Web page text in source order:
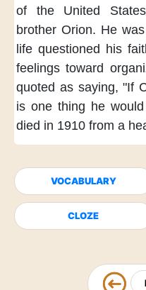
of the United States
brother Orion. He
life questioned his
feelings toward
quoted as saying, "If
is one thing he
died in 1910 from a
VOCABULARY
CLOZE